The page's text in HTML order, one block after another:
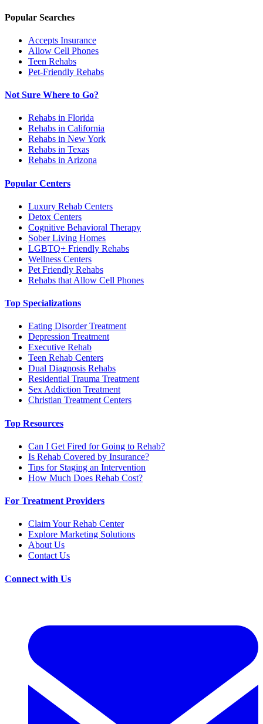
Popular Searches
Accepts Insurance
Allow Cell Phones
Teen Rehabs
Pet-Friendly Rehabs
Not Sure Where to Go?
Rehabs in Florida
Rehabs in California
Rehabs in New York
Rehabs in Texas
Rehabs in Arizona
Popular Centers
Luxury Rehab Centers
Detox Centers
Cognitive Behavioral Therapy
Sober Living Homes
LGBTQ+ Friendly Rehabs
Wellness Centers
Pet Friendly Rehabs
Rehabs that Allow Cell Phones
Top Specializations
Eating Disorder Treatment
Depression Treatment
Executive Rehab
Teen Rehab Centers
Dual Diagnosis Rehabs
Residential Trauma Treatment
Sex Addiction Treatment
Christian Treatment Centers
Top Resources
Can I Get Fired for Going to Rehab?
Is Rehab Covered by Insurance?
Tips for Staging an Intervention
How Much Does Rehab Cost?
For Treatment Providers
Claim Your Rehab Center
Explore Marketing Solutions
About Us
Contact Us
Connect with Us